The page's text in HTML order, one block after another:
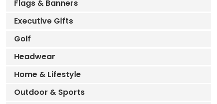
Flags & Banners
Executive Gifts
Golf
Headwear
Home & Lifestyle
Outdoor & Sports